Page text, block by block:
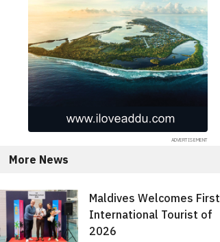
More News
Maldives Welcomes First
International Tourist of
2026